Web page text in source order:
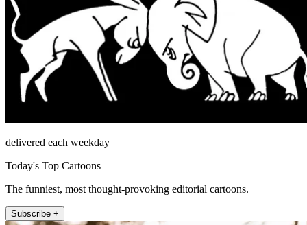
delivered each weekday
Today's Top Cartoons
The funniest, most thought-provoking editorial cartoons.
Subscribe +